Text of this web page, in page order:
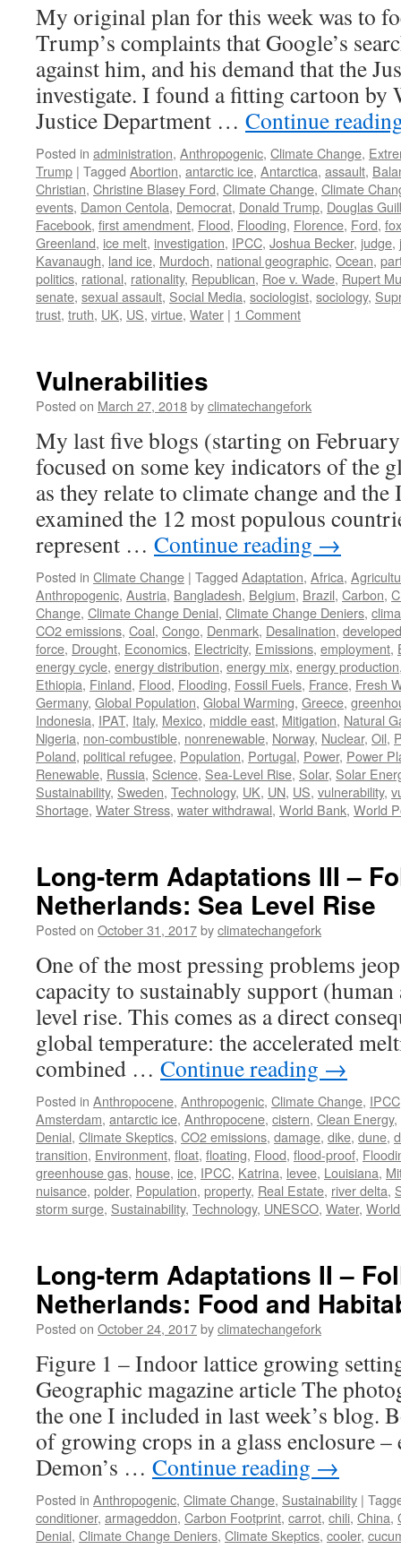
My original plan for this week was to
Trump’s complaints that Google’s
against him, and his demand that the
investigate. I found a fitting cartoon by
Justice Department … Continue
Posted in administration, Anthropogenic, Climate Change,
Trump | Tagged Abortion, antarctic ice, Antarctica, assault,
Christian, Christine Blasey Ford, Climate Change, Climate
events, Damon Centola, Democrat, Donald Trump, Douglas
Facebook, first amendment, Flood, Flooding, Florence, Ford,
Greenland, ice melt, investigation, IPCC, Joshua Becker, judge,
Kavanaugh, land ice, Murdoch, national geographic, Ocean,
politics, rational, rationality, Republican, Roe v. Wade, Rupert
senate, sexual assault, Social Media, sociologist, sociology,
trust, truth, UK, US, virtue, Water | 1 Comment
Vulnerabilities
Posted on March 27, 2018byclimatechangefork
My last five blogs (starting on
focused on some key indicators of the
as they relate to climate change and
examined the 12 most populous
represent … Continue reading →
Posted in Climate Change | Tagged Adaptation, Africa,
Anthropogenic, Austria, Bangladesh, Belgium, Brazil, Carbon,
Change, Climate Change Denial, Climate Change Deniers,
CO2 emissions, Coal, Congo, Denmark, Desalination, developed
force, Drought, Economics, Electricity, Emissions, employment,
energy cycle, energy distribution, energy mix, energy production
Ethiopia, Finland, Flood, Flooding, Fossil Fuels, France, Fresh
Germany, Global Population, Global Warming, Greece,
Indonesia, IPAT, Italy, Mexico, middle east, Mitigation, Natural
Nigeria, non-combustible, nonrenewable, Norway, Nuclear, Oil,
Poland, political refugee, Population, Portugal, Power, Power
Renewable, Russia, Science, Sea-Level Rise, Solar, Solar
Sustainability, Sweden, Technology, UK, UN, US, vulnerability,
Shortage, Water Stress, water withdrawal, World Bank, World
Long-term Adaptations III –
Netherlands: Sea Level Rise
Posted on October 31, 2017byclimatechangefork
One of the most pressing problems
capacity to sustainably support
level rise. This comes as a direct
global temperature: the accelerated
combined … Continue reading →
Posted in Anthropocene, Anthropogenic, Climate Change, IPCC
Amsterdam, antarctic ice, Anthropocene, cistern, Clean Energy,
Denial, Climate Skeptics, CO2 emissions, damage, dike, dune,
transition, Environment, float, floating, Flood, flood-proof,
greenhouse gas, house, ice, IPCC, Katrina, levee, Louisiana,
nuisance, polder, Population, property, Real Estate, river delta,
storm surge, Sustainability, Technology, UNESCO, Water,
Long-term Adaptations II –
Netherlands: Food and
Posted on October 24, 2017byclimatechangefork
Figure 1 – Indoor lattice growing
Geographic magazine article The
the one I included in last week’s blog.
of growing crops in a glass enclosure –
Demon’s … Continue reading →
Posted in Anthropogenic, Climate Change, Sustainability |
conditioner, armageddon, Carbon Footprint, carrot, chili, China,
Denial, Climate Change Deniers, Climate Skeptics, cooler,